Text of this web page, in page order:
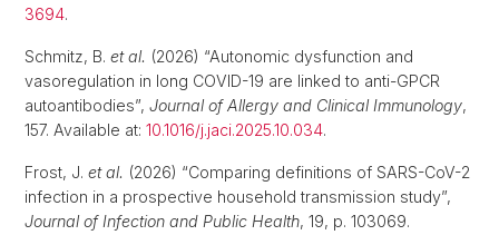
3694.
Schmitz, B. et al. (2026) “Autonomic dysfunction and
vasoregulation in long COVID-19 are linked to anti-GPCR
autoantibodies”, Journal of Allergy and Clinical Immunology,
157. Available at: 10.1016/j.jaci.2025.10.034.
Frost, J. et al. (2026) “Comparing definitions of SARS-CoV-2
infection in a prospective household transmission study”,
Journal of Infection and Public Health, 19, p. 103069.